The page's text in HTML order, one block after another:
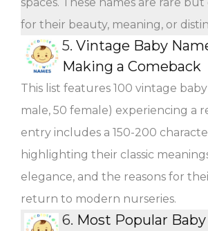
for their beauty, meaning, or
5. Vintage Baby
Making a Comeback
This list features 100 vintage
male, 50 female) experiencing a
entry includes a 150-200
highlighting their classic
elegance, and the reasons for
return to modern nurseries.
6. Most Popular